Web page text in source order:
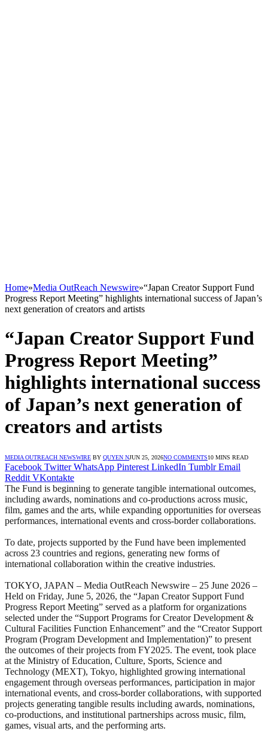
Home»Media OutReach Newswire»“Japan Creator Support Fund
Progress Report Meeting” highlights international success of Japan’s
next generation of creators and artists
“Japan Creator Support Fund
Progress Report Meeting”
highlights international success
of Japan’s next generation of
creators and artists
MEDIA OUTREACH NEWSWIRE BY QUYEN NJUN 25, 2026NO COMMENTS10 MINS READ
Facebook Twitter WhatsApp Pinterest LinkedIn Tumblr Email
Reddit VKontakte
The Fund is beginning to generate tangible international outcomes,
including awards, nominations and co-productions across music,
film, games and the arts, while expanding opportunities for overseas
performances, international events and cross-border collaborations.
To date, projects supported by the Fund have been implemented
across 23 countries and regions, generating new forms of
international collaboration within the creative industries.
TOKYO, JAPAN – Media OutReach Newswire – 25 June 2026 –
Held on Friday, June 5, 2026, the “Japan Creator Support Fund
Progress Report Meeting” served as a platform for organizations
selected under the “Support Programs for Creator Development &
Cultural Facilities Function Enhancement” and the “Creator Support
Program (Program Development and Implementation)” to present
the outcomes of their projects from FY2025. The event, took place
at the Ministry of Education, Culture, Sports, Science and
Technology (MEXT), Tokyo, highlighted growing international
engagement through overseas performances, participation in major
international events, and cross-border collaborations, with supported
projects generating tangible results including awards, nominations,
co-productions, and institutional partnerships across music, film,
games, visual arts, and the performing arts.